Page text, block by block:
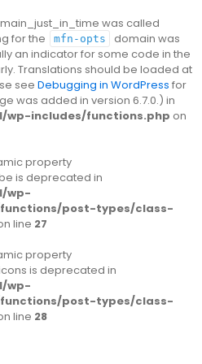
was called
for the mfn-opts
domain was
an indicator for some code in the
Translations should be loaded at
see Debugging in WordPress for
was added in version 6.7.0.) in
wp-includes/functions.php on
property
is deprecated in
wp-
post-types/class-
line 27
property
is deprecated in
wp-
post-types/class-
line 28